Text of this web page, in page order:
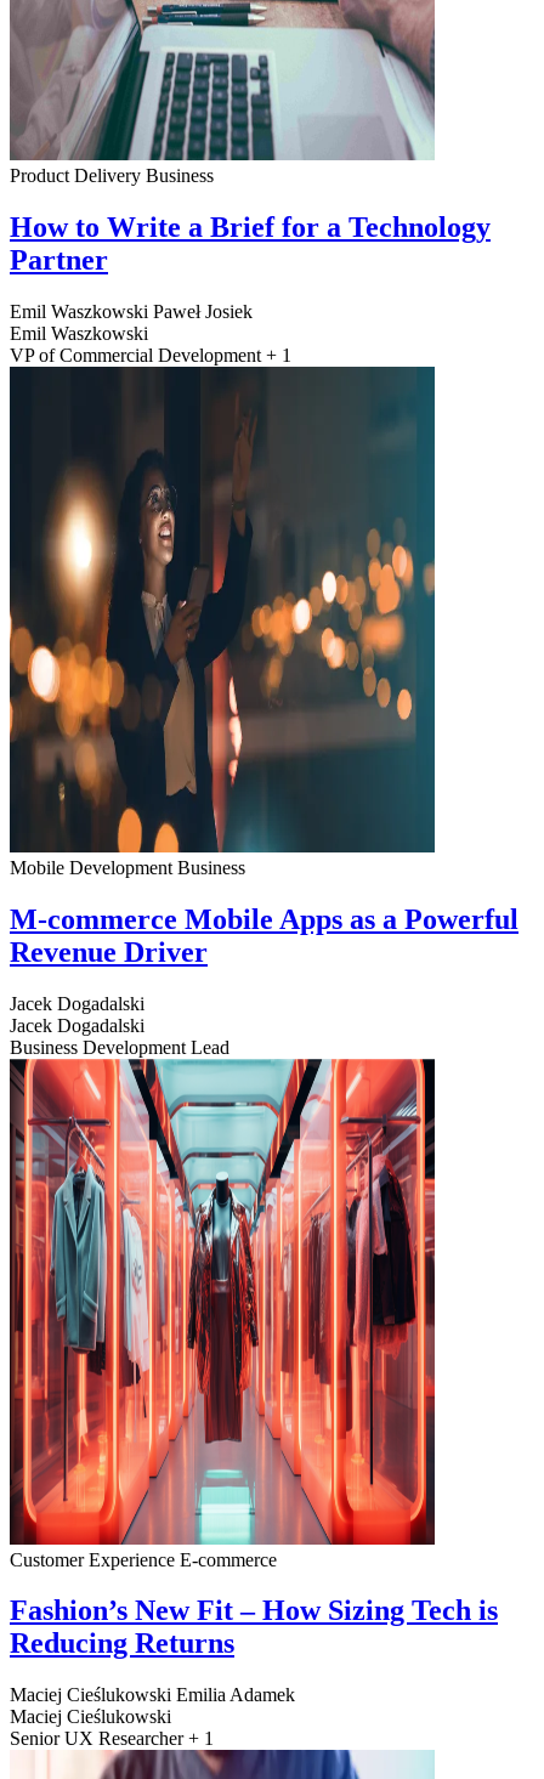
Product Delivery Business
How to Write a Brief for a Technology
Partner
Emil Waszkowski Paweł Josiek
Emil Waszkowski
VP of Commercial Development + 1
Mobile Development Business
M-commerce Mobile Apps as a Powerful
Revenue Driver
Jacek Dogadalski
Jacek Dogadalski
Business Development Lead
Customer Experience E-commerce
Fashion’s New Fit – How Sizing Tech is
Reducing Returns
Maciej Cieślukowski Emilia Adamek
Maciej Cieślukowski
Senior UX Researcher + 1